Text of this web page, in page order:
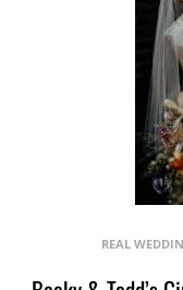
REAL